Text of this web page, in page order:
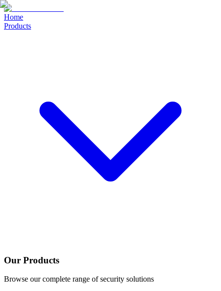
Home
Products
Our Products
Browse our complete range of security solutions